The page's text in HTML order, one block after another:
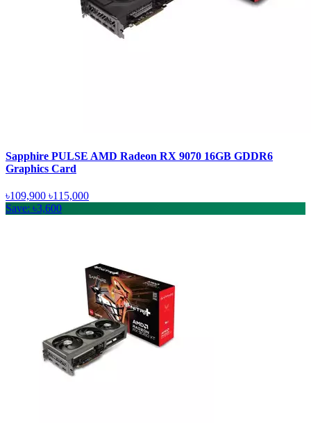
Sapphire PULSE AMD Radeon RX 9070 16GB GDDR6
Graphics Card
৳109,900 ৳115,000
Save: ৳3,600